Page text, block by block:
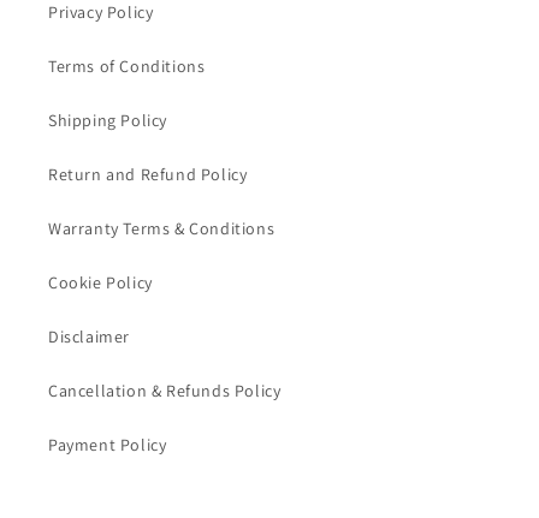
Privacy Policy
Terms of Conditions
Shipping Policy
Return and Refund Policy
Warranty Terms & Conditions
Cookie Policy
Disclaimer
Cancellation & Refunds Policy
Payment Policy